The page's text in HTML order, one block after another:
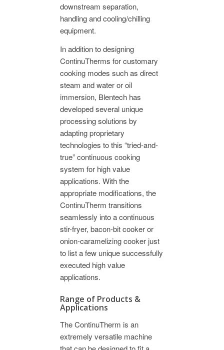
downstream separation,
handling and cooling/chilling
equipment.
In addition to designing
ContinuTherms for customary
cooking modes such as direct
steam and water or oil
immersion, Blentech has
developed several unique
processing solutions by
adapting proprietary
technologies to this “tried-and-
true” continuous cooking
system for high value
applications. With the
appropriate modifications, the
ContinuTherm transitions
seamlessly into a continuous
stir-fryer, bacon-bit cooker or
onion-caramelizing cooker just
to list a few unique successfully
executed high value
applications.
Range of Products &
Applications
The ContinuTherm is an
extremely versatile machine